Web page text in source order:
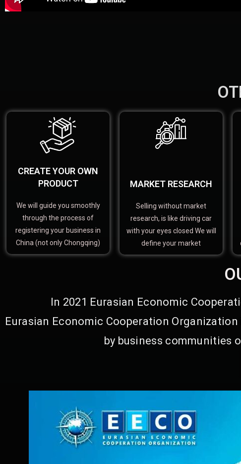
CREATE YOUR OWN
PRODUCT
We will guide you smoothly
through the process of
registering your business in
China (not only Chongqing)
MARKET RESEARCH
Selling without market
research, is like driving car
with your eyes closed We will
define your market
In 2021 Eurasian Economic
Eurasian Economic Cooperation
by business communities